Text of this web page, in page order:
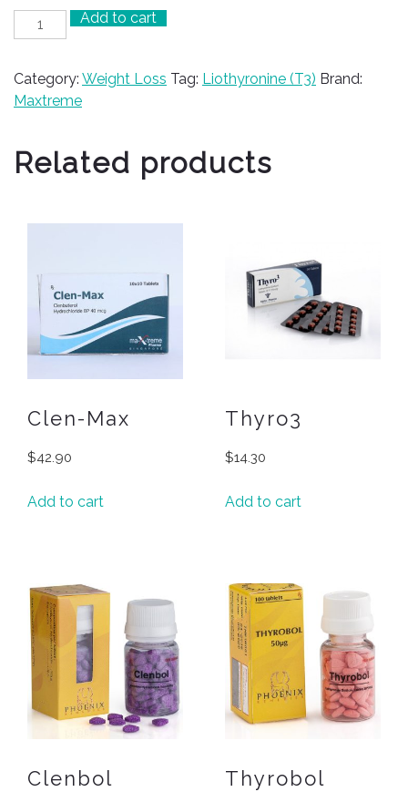
Max-
quantity
Add to cart
Category: Weight Loss Tag: Liothyronine (T3) Brand:
Maxtreme
Related products
Clen-Max
$42.90
Add to cart
Thyro3
$14.30
Add to cart
Clenbol Thyrobol